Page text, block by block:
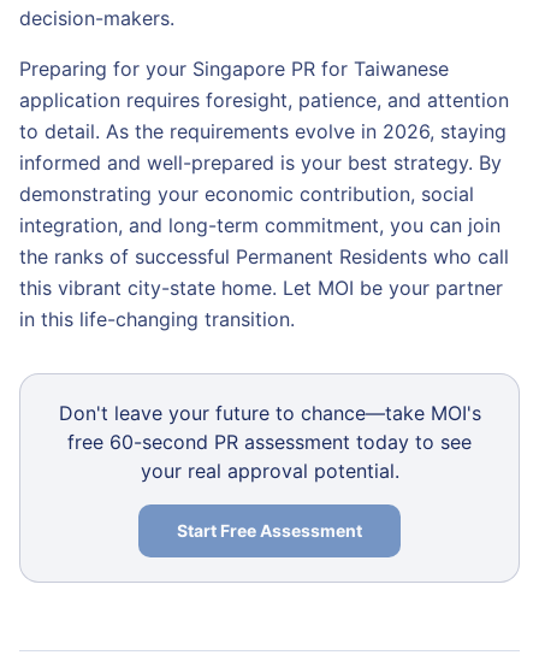
decision-makers.
Preparing for your Singapore PR for Taiwanese
application requires foresight, patience, and attention
to detail. As the requirements evolve in 2026, staying
informed and well-prepared is your best strategy. By
demonstrating your economic contribution, social
integration, and long-term commitment, you can join
the ranks of successful Permanent Residents who call
this vibrant city-state home. Let MOI be your partner
in this life-changing transition.
Don't leave your future to chance—take MOI's
free 60-second PR assessment today to see
your real approval potential.
Start Free Assessment